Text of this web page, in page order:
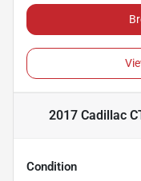
2017 Cadillac
Condition